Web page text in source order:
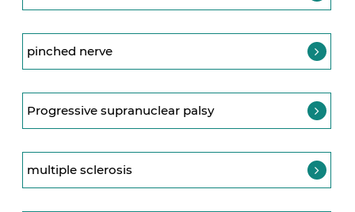
pinched nerve
Progressive supranuclear palsy
multiple sclerosis